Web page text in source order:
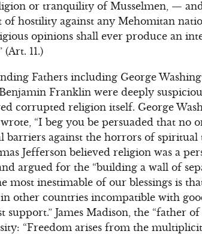
or tranquility of Musselmen, — and
hostility against any Mehomitan
opinions shall ever produce an
11.)
Fathers including George
Franklin were deeply
corrupted religion itself. George
“I beg you be persuaded that no
barriers against the horrors of spiritual
Jefferson believed religion was a
argued for the “building a wall of
most inestimable of our blessings is
other countries incompatible with
support.” James Madison, the “father
“Freedom arises from the